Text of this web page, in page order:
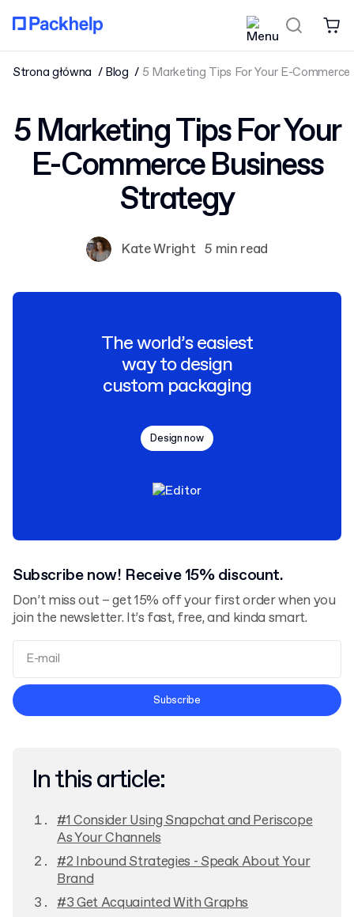
Strona główna Blog 5 Marketing Tips For Your E-
5 Marketing Tips For Your
E-Commerce Business
Strategy
Kate Wright 5 min read
The world’s easiest
way to design
custom packaging
Design now
Subscribe now! Receive 15% discount.
Don’t miss out – get 15% off your first order when you
join the newsletter. It’s fast, free, and kinda smart.
Terms and Conditions
Subscribe
In this article:
#1 Consider Using Snapchat and Periscope
As Your Channels
#2 Inbound Strategies - Speak About Your
Brand
#3 Get Acquainted With Graphs